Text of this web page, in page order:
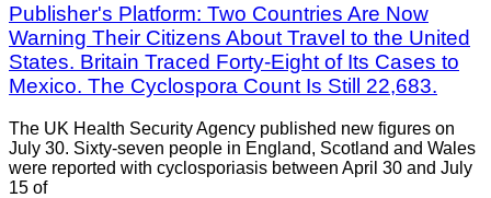
Publisher's Platform: Two Countries Are Now
Warning Their Citizens About Travel to the United
States. Britain Traced Forty-Eight of Its Cases to
Mexico. The Cyclospora Count Is Still 22,683.
The UK Health Security Agency published new figures on
July 30. Sixty-seven people in England, Scotland and Wales
were reported with cyclosporiasis between April 30 and July
15 of